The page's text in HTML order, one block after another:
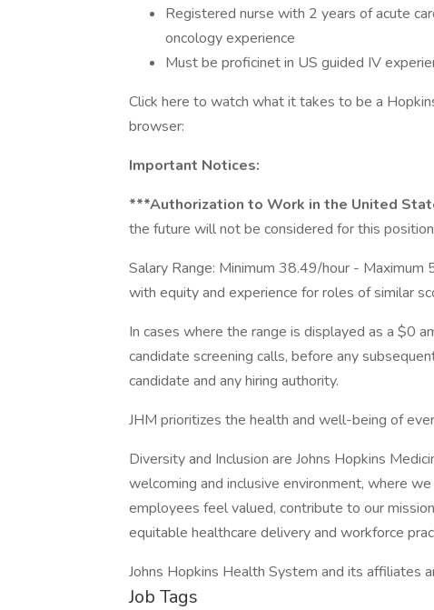
Registered nurse with 2 years of acute
oncology experience
Must be proficinet in US guided IV
Click here to watch what it takes to be a
browser:
Important Notices:
***Authorization to Work in the United
the future will not be considered for this
Salary Range: Minimum 38.49/hour -
with equity and experience for roles of similar
In cases where the range is displayed as a $0
candidate screening calls, before any
candidate and any hiring authority.
JHM prioritizes the health and well-being of
Diversity and Inclusion are Johns Hopkins
welcoming and inclusive environment, where
employees feel valued, contribute to our
equitable healthcare delivery and workforce
Johns Hopkins Health System and its affiliates
Job Tags